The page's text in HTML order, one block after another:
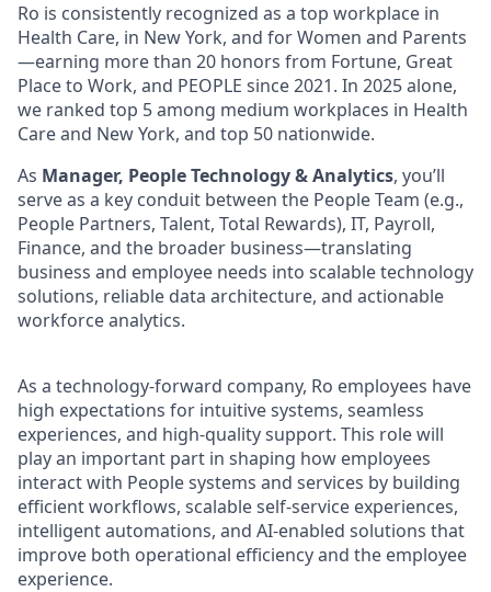
Ro is consistently recognized as a top workplace in
Health Care, in New York, and for Women and Parents
—earning more than 20 honors from Fortune, Great
Place to Work, and PEOPLE since 2021. In 2025 alone,
we ranked top 5 among medium workplaces in Health
Care and New York, and top 50 nationwide.
As Manager, People Technology & Analytics, you’ll
serve as a key conduit between the People Team (e.g.,
People Partners, Talent, Total Rewards), IT, Payroll,
Finance, and the broader business—translating
business and employee needs into scalable technology
solutions, reliable data architecture, and actionable
workforce analytics.
As a technology-forward company, Ro employees have
high expectations for intuitive systems, seamless
experiences, and high-quality support. This role will
play an important part in shaping how employees
interact with People systems and services by building
efficient workflows, scalable self-service experiences,
intelligent automations, and AI-enabled solutions that
improve both operational efficiency and the employee
experience.